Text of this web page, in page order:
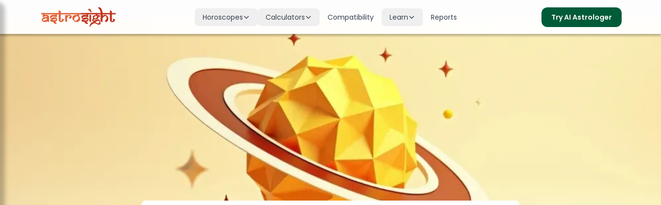
Horoscopes
Weekly Horoscope
Your week ahead
Monthly Horoscope
Monthly outlook & guidance
Yearly Horoscope
2026 annual predictions
Calculators
Moon Sign
Find your Rashi
Dasha Calculator
Planetary period timeline
Mangal Dosha
Check Mars affliction
Zodiac Compatibility
Romantic match analysis
Numerology
Compatibility Learn
27 lunar mansions explained
Planets
Planetary influences & remedies
Houses
12 houses of the birth chart
Doshas & Yogas
Chart combinations decoded
Vedic architecture wisdom
Gemstones
Reports Try AI Astrologer